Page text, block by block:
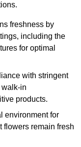
freshness by
including the
for optimal
with stringent
in
products.
environment for
flowers remain fresh